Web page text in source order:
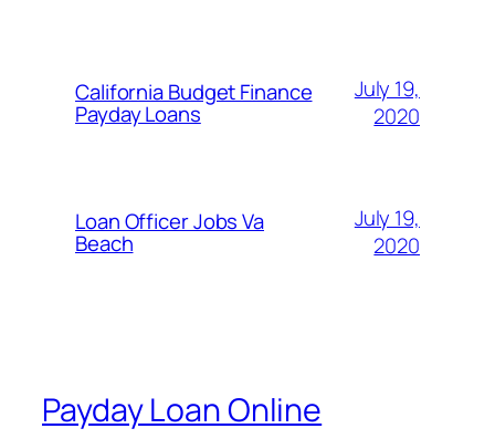
California Budget Finance
Payday Loans
July 19,
2020
Loan Officer Jobs Va
Beach
July 19,
2020
Payday Loan Online